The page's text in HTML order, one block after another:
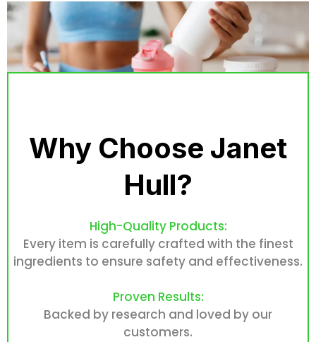
Why Choose Janet
Hull?
High-Quality Products:
Every item is carefully crafted with the finest
ingredients to ensure safety and effectiveness.
Proven Results:
Backed by research and loved by our
customers.